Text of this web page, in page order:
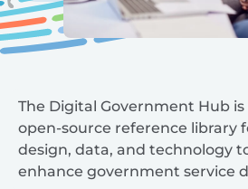
The Digital Government Hub
open-source reference library
design, data, and technology
enhance government service